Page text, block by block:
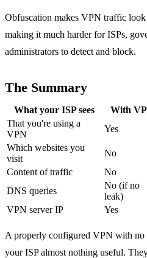
Obfuscation makes VPN traffic
making it much harder for ISPs,
administrators to detect and block.
The Summary
What your ISP sees With
That you're using a
VPN
Yes
Which websites you
visit
No
Content of traffic
No
DNS queries
No (if no
leak)
VPN server IP
Yes
A properly configured VPN with
your ISP almost nothing useful.